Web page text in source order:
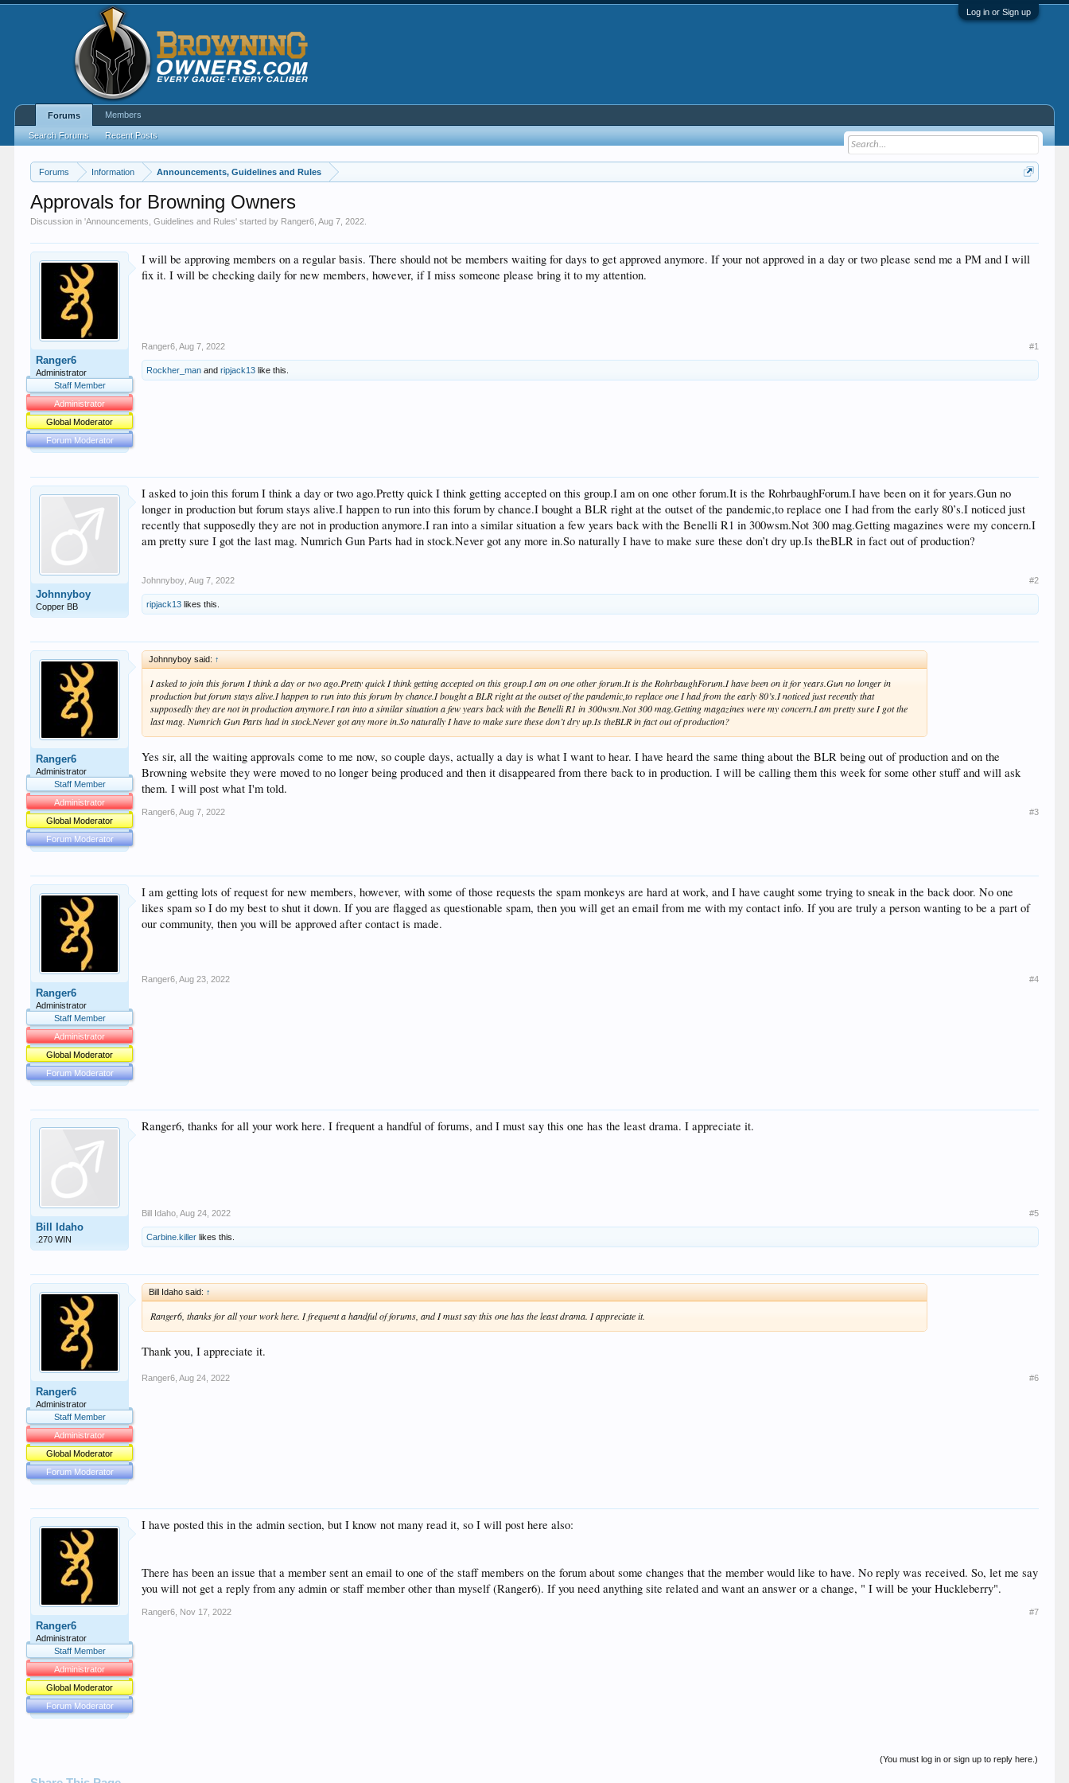
Log in or Sign up
Forums Information Announcements, Guidelines and Rules
Approvals for Browning Owners
Discussion in 'Announcements, Guidelines and Rules' started by Ranger6 ,Aug 7, 2022
Ranger6
Administrator
Staff Member
Administrator
Global Moderator
Forum Moderator
I will be approving members on a regular basis. There should not be members waiting for days to get approved anymore. If your not approved in a day or two please send me a PM and I will
fix it. I will be checking daily for new members, however, if I miss someone please bring it to my attention.
Ranger6 Aug 7, 2022 #1
Rockher_man andripjack13 like this.
Johnnyboy
Copper BB
I asked to join this forum I think a day or two ago.Pretty quick I think getting accepted on this group.I am on one other forum.It is the RohrbaughForum.I have been on it for years.Gun no
longer in production but forum stays alive.I happen to run into this forum by chance.I bought a BLR right at the outset of the pandemic,to replace one I had from the early 80’s.I noticed just
recently that supposedly they are not in production anymore.I ran into a similar situation a few years back with the Benelli R1 in 300wsm.Not 300 mag.Getting magazines were my concern.I
am pretty sure I got the last mag. Numrich Gun Parts had in stock.Never got any more in.So naturally I have to make sure these don’t dry up.Is theBLR in fact out of production?
Johnnyboy Aug 7, 2022 #2
ripjack13 likes this.
Ranger6
Administrator
Staff Member
Administrator
Global Moderator
Forum Moderator
Johnnyboy said: ↑
I asked to join this forum I think a day or two ago.Pretty quick I think getting accepted on this group.I am on one other forum.It is the RohrbaughForum.I have been on it for years.Gun no longer in
production but forum stays alive.I happen to run into this forum by chance.I bought a BLR right at the outset of the pandemic,to replace one I had from the early 80’s.I noticed just recently that
supposedly they are not in production anymore.I ran into a similar situation a few years back with the Benelli R1 in 300wsm.Not 300 mag.Getting magazines were my concern.I am pretty sure I got the
last mag. Numrich Gun Parts had in stock.Never got any more in.So naturally I have to make sure these don’t dry up.Is theBLR in fact out of production?
Yes sir, all the waiting approvals come to me now, so couple days, actually a day is what I want to hear. I have heard the same thing about the BLR being out of production and on the
Browning website they were moved to no longer being produced and then it disappeared from there back to in production. I will be calling them this week for some other stuff and will ask
them. I will post what I'm told.
Ranger6 Aug 7, 2022 #3
Ranger6
Administrator
Staff Member
Administrator
Global Moderator
Forum Moderator
I am getting lots of request for new members, however, with some of those requests the spam monkeys are hard at work, and I have caught some trying to sneak in the back door. No one
likes spam so I do my best to shut it down. If you are flagged as questionable spam, then you will get an email from me with my contact info. If you are truly a person wanting to be a part of
our community, then you will be approved after contact is made.
Ranger6 Aug 23, 2022 #4
Bill Idaho
.270 WIN
Ranger6, thanks for all your work here. I frequent a handful of forums, and I must say this one has the least drama. I appreciate it.
Bill Idaho Aug 24, 2022 #5
Carbine.killer likes this.
Ranger6
Administrator
Staff Member
Administrator
Global Moderator
Forum Moderator
Bill Idaho said: ↑
Ranger6, thanks for all your work here. I frequent a handful of forums, and I must say this one has the least drama. I appreciate it.
Thank you, I appreciate it.
Ranger6 Aug 24, 2022 #6
Ranger6
Administrator
Staff Member
Administrator
Global Moderator
Forum Moderator
I have posted this in the admin section, but I know not many read it, so I will post here also:
There has been an issue that a member sent an email to one of the staff members on the forum about some changes that the member would like to have. No reply was received. So, let me say
you will not get a reply from any admin or staff member other than myself (Ranger6). If you need anything site related and want an answer or a change, " I will be your Huckleberry".
Ranger6 Nov 17, 2022 #7
(You must log in or sign up to reply here.)
Forums
Search Forums Recent Posts
Members